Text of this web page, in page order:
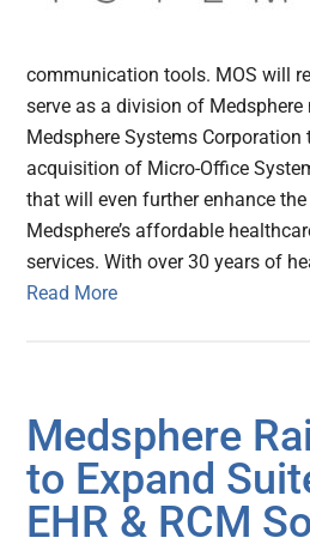
communication tools. MOS will
serve as a division of
Medsphere Systems
acquisition of Micro-Office
that will even further enhance
Medsphere’s affordable
services. With over 30 years of
Read More
Medsphere
to Expand
EHR & RCM